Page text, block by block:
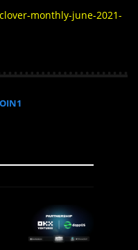
monthly-june-2021-